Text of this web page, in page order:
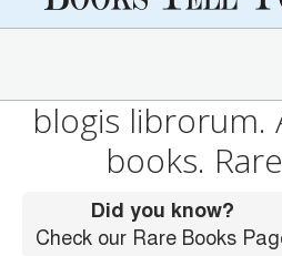
blogis librorum.
books.